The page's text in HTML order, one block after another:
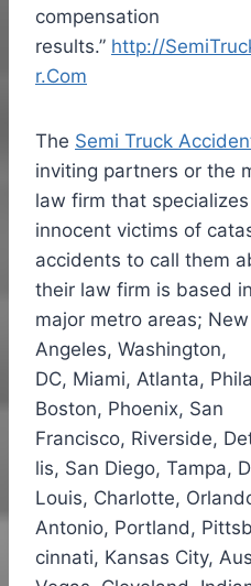
compensation
results.” http://
r.Com
The Semi Truck
inviting partners or the
law firm that
innocent victims of
accidents to call them
their law firm is based
major metro areas;
Angeles, Washington,
DC, Miami, Atlanta,
Boston, Phoenix, San
Francisco, Riverside,
lis, San Diego, Tampa,
Louis, Charlotte,
Antonio, Portland,
cinnati, Kansas City,